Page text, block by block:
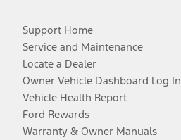
Support Home
Service and Maintenance
Locate a Dealer
Owner Vehicle Dashboard Log In
Vehicle Health Report
Ford Rewards
Warranty & Owner Manuals